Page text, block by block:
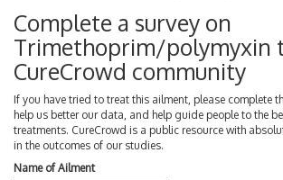
Complete a survey on
Trimethoprim/polymyxin
CureCrowd community
If you have tried to treat this ailment, please complete
help us better our data, and help guide people to the
treatments. CureCrowd is a public resource with
in the outcomes of our studies.
Name of Ailment